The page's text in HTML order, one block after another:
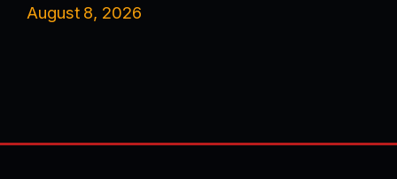
August 8, 2026